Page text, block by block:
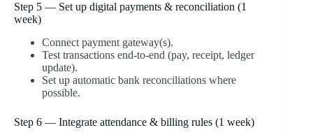
Step 5 — Set up digital payments & reconciliation (1
week)
Connect payment gateway(s).
Test transactions end-to-end (pay, receipt, ledger
update).
Set up automatic bank reconciliations where
possible.
Step 6 — Integrate attendance & billing rules (1 week)